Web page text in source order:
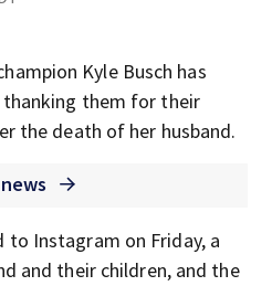
Kyle Busch has
them for their
the death of her husband.
to Instagram on Friday, a
and their children, and the